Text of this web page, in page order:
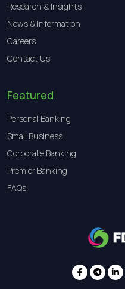
Research & Insights
News & Information
Careers
Contact Us
Featured
Personal Banking
Small Business
Corporate Banking
Premier Banking
FAQs